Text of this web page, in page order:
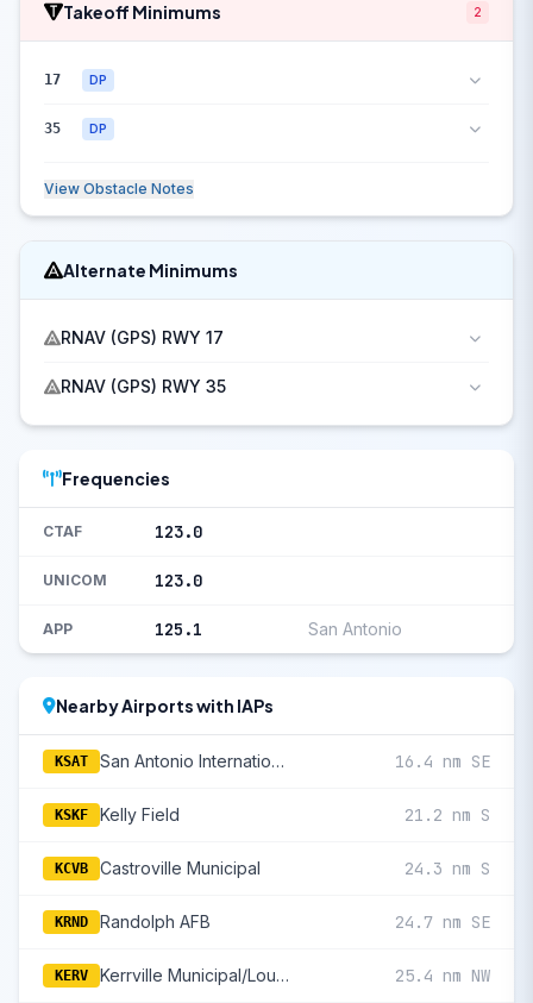
Takeoff Minimums 2
17 DP
35 DP
View Obstacle Notes
Alternate Minimums
RNAV (GPS) RWY 17
RNAV (GPS) RWY 35
Frequencies
CTAF 123.0
UNICOM 123.0
APP 125.1 San Antonio
Nearby Airports with IAPs
KSAT San Antonio International 16.4 nm SE
KSKF Kelly Field 21.2 nm S
KCVB Castroville Municipal 24.3 nm S
KRND Randolph AFB 24.7 nm SE
KERV Kerrville Municipal/Louis Schreiner Field 25.4 nm NW